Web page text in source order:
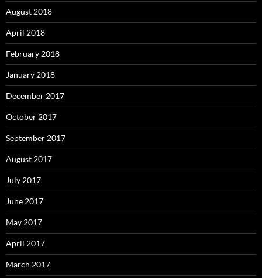
August 2018
April 2018
February 2018
January 2018
December 2017
October 2017
September 2017
August 2017
July 2017
June 2017
May 2017
April 2017
March 2017